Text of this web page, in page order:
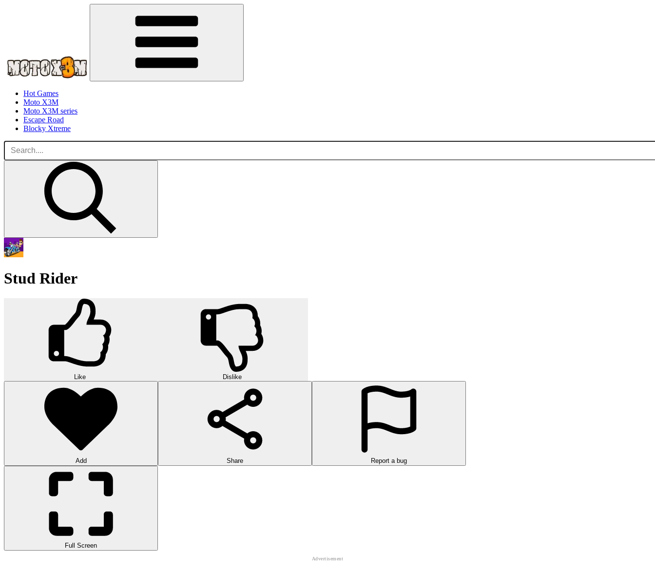
Hot Games
Moto X3M
Moto X3M series
Escape Road
Blocky Xtreme
Stud Rider
Like Dislike
Add Share Report a bug
Full Screen